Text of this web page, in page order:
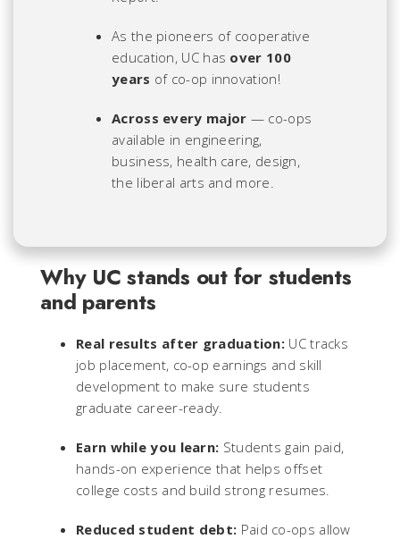
As the pioneers of cooperative
education, UC has over 100
years of co-op innovation!
Across every major — co-ops
available in engineering,
business, health care, design,
the liberal arts and more.
Why UC stands out for students
and parents
Real results after graduation: UC tracks
job placement, co-op earnings and skill
development to make sure students
graduate career-ready.
Earn while you learn: Students gain paid,
hands-on experience that helps offset
college costs and build strong resumes.
Reduced student debt: Paid co-ops allow